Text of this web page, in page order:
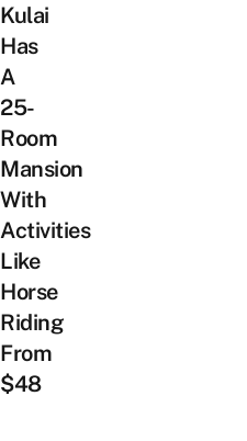
Kulai
Has
A
25-
Room
Mansion
With
Activities
Like
Horse
Riding
From
$48